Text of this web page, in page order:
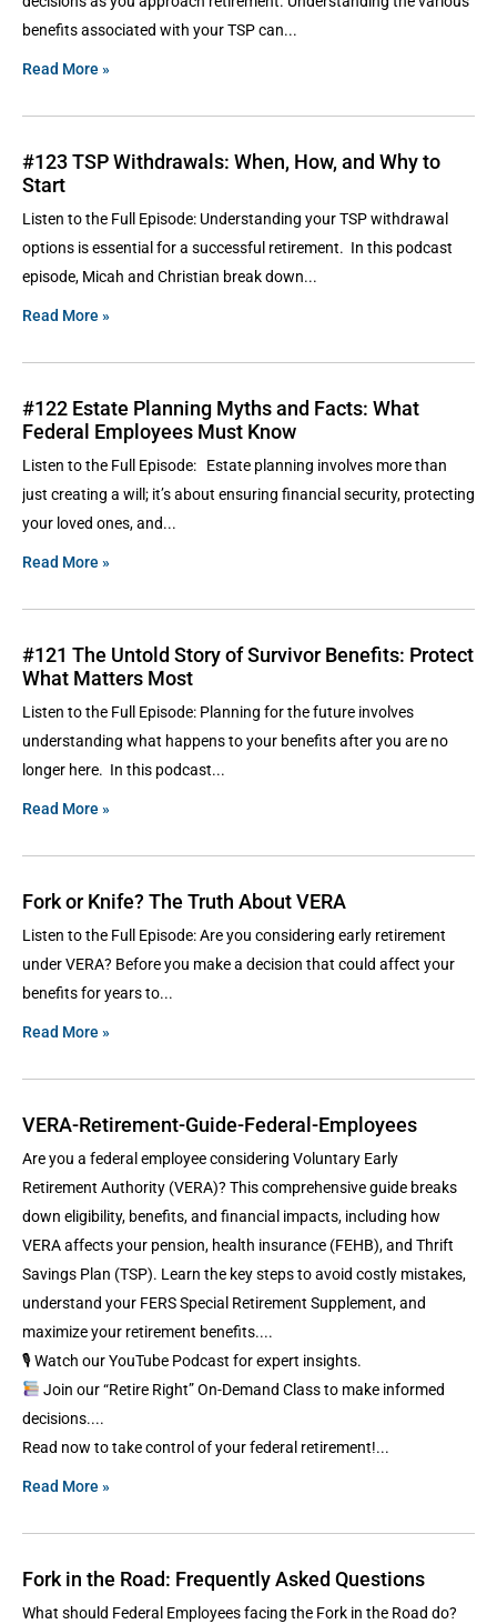
benefits associated with your TSP can
Read More »
#123 TSP Withdrawals: When, How, and Why to
Start
Listen to the Full Episode: Understanding your TSP withdrawal
options is essential for a successful retirement. In this podcast
episode, Micah and Christian break down
Read More »
#122 Estate Planning Myths and Facts: What
Federal Employees Must Know
Listen to the Full Episode: Estate planning involves more than
just creating a will; it’s about ensuring financial security, protecting
your loved ones, and
Read More »
#121 The Untold Story of Survivor Benefits: Protect
What Matters Most
Listen to the Full Episode: Planning for the future involves
understanding what happens to your benefits after you are no
longer here. In this podcast
Read More »
Fork or Knife? The Truth About VERA
Listen to the Full Episode: Are you considering early retirement
under VERA? Before you make a decision that could affect your
benefits for years to
Read More »
VERA-Retirement-Guide-Federal-Employees
Are you a federal employee considering Voluntary Early
Retirement Authority (VERA)? This comprehensive guide breaks
down eligibility, benefits, and financial impacts, including how
VERA affects your pension, health insurance (FEHB), and Thrift
Savings Plan (TSP). Learn the key steps to avoid costly mistakes,
understand your FERS Special Retirement Supplement, and
maximize your retirement benefits.
🎙 Watch our YouTube Podcast for expert insights.
Join our “Retire Right” On-Demand Class to make informed
decisions.
Read now to take control of your federal retirement!
Read More »
Fork in the Road: Frequently Asked Questions
What should Federal Employees facing the Fork in the Road do?